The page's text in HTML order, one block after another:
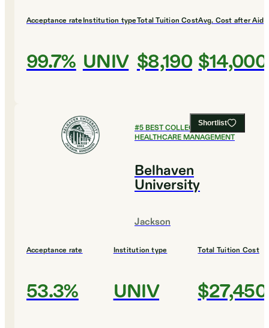
Acceptance rate
99.7%
Institution type
UNIV
Total Tuition Cost
$8,190
Avg. Cost after Aid
$14,000
Shortlist
#5BEST COLLEGES FOR
HEALTHCARE MANAGEMENT
Belhaven
University
Jackson
Acceptance rate
53.3%
Institution type
UNIV
Total Tuition Cost
$27,450